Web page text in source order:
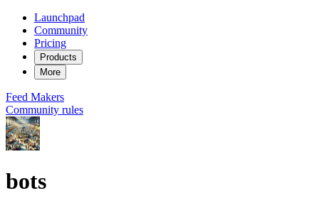
Launchpad
Community
Pricing
Products
More
Feed Makers
Community rules
bots